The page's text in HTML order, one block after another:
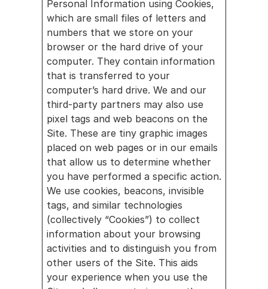
Personal Information using Cookies,
which are small files of letters and
numbers that we store on your
browser or the hard drive of your
computer. They contain information
that is transferred to your
computer’s hard drive. We and our
third-party partners may also use
pixel tags and web beacons on the
Site. These are tiny graphic images
placed on web pages or in our emails
that allow us to determine whether
you have performed a specific action.
We use cookies, beacons, invisible
tags, and similar technologies
(collectively “Cookies”) to collect
information about your browsing
activities and to distinguish you from
other users of the Site. This aids
your experience when you use the